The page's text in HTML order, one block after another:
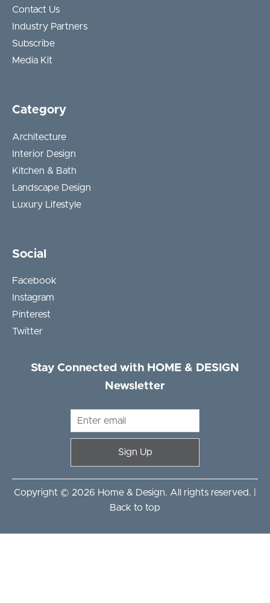
Contact Us
Industry Partners
Subscribe
Media Kit
Category
Architecture
Interior Design
Kitchen & Bath
Landscape Design
Luxury Lifestyle
Social
Facebook
Instagram
Pinterest
Twitter
Stay Connected with HOME & DESIGN
Newsletter
Sign Up
Copyright © 2026 Home & Design. All rights reserved. |
Back to top